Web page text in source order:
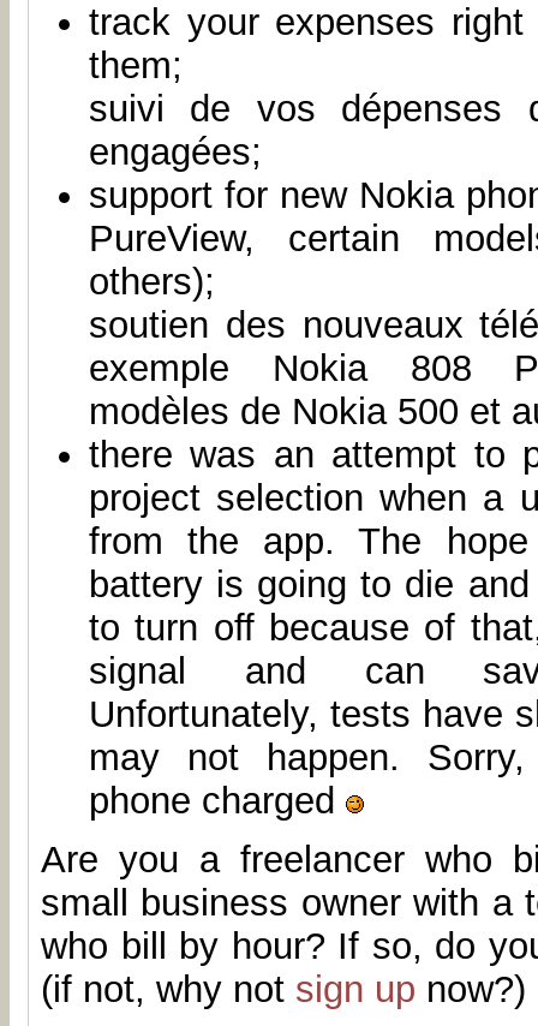
track your expenses
them;
suivi de vos dépenses
engagées;
support for new Nokia
PureView, certain
others);
soutien des nouveaux
exemple Nokia 808
modèles de Nokia 500 et
there was an attempt to
project selection when a
from the app. The
battery is going to die
to turn off because of
signal and can
Unfortunately, tests have
may not happen.
phone charged
Are you a freelancer who
small business owner with a
who bill by hour? If so, do
(if not, why not sign up now?)